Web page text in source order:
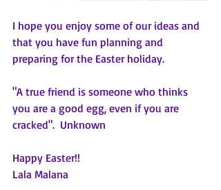
I hope you enjoy some of our ideas and
that you have fun planning and
preparing for the Easter holiday.
"A true friend is someone who thinks
you are a good egg, even if you are
cracked".  Unknown
Happy Easter!!
Lala Malana